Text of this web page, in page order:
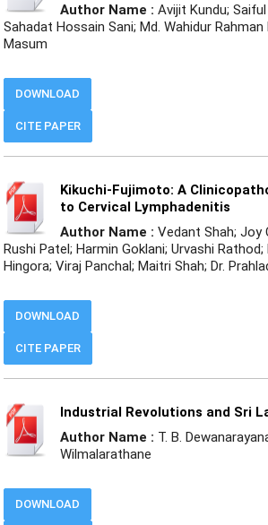
Author Name : Avijit Kundu;
Sahadat Hossain Sani; Md. Wahidur
Masum
CITE PAPER
DOWNLOAD
Kikuchi-Fujimoto: A
to Cervical Lymphadenitis
Author Name : Vedant Shah; Joy
Rushi Patel; Harmin Goklani; Urvashi
Hingora; Viraj Panchal; Maitri Shah; Dr.
CITE PAPER
DOWNLOAD
Industrial Revolutions and Sri
Author Name : T. B.
Wilmalarathane
DOWNLOAD